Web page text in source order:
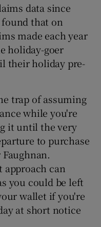
data since
found that on
made each year
holiday-goer
their holiday pre-
trap of assuming
while you're
it until the very
to purchase
Faughnan.
can
you could be left
wallet if you're
at short notice